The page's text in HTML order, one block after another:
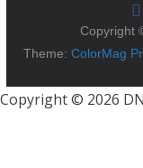
Copyright
Theme:ColorMag
Copyright © 2026